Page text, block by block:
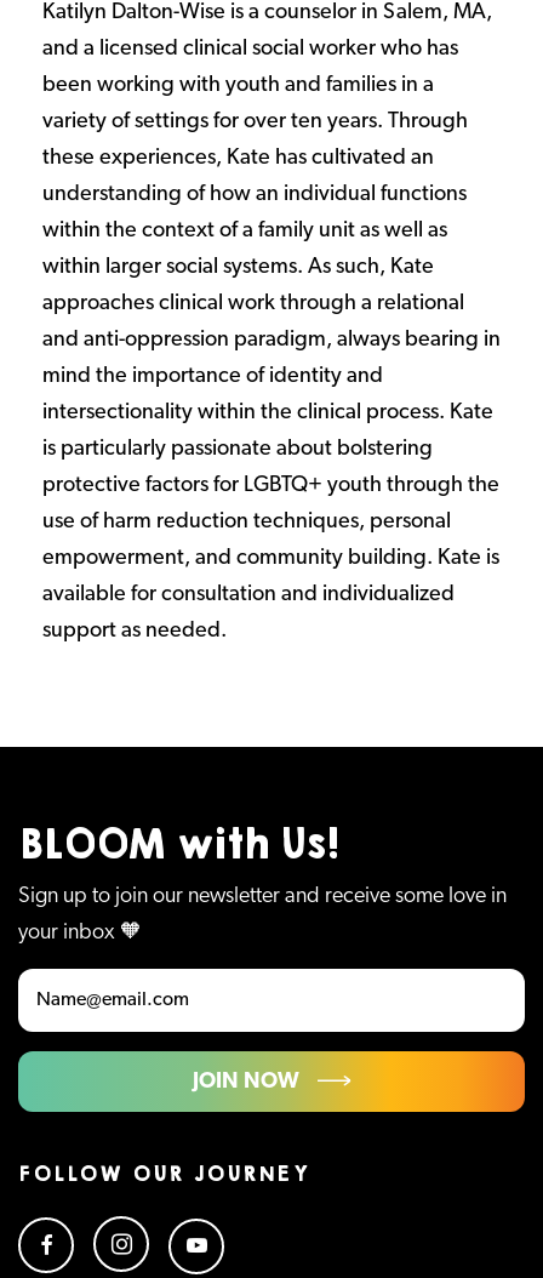
Katilyn Dalton-Wise is a counselor in Salem, MA,
and a licensed clinical social worker who has
been working with youth and families in a
variety of settings for over ten years. Through
these experiences, Kate has cultivated an
understanding of how an individual functions
within the context of a family unit as well as
within larger social systems. As such, Kate
approaches clinical work through a relational
and anti-oppression paradigm, always bearing in
mind the importance of identity and
intersectionality within the clinical process. Kate
is particularly passionate about bolstering
protective factors for LGBTQ+ youth through the
use of harm reduction techniques, personal
empowerment, and community building. Kate is
available for consultation and individualized
support as needed.
BLOOM with Us!
Sign up to join our newsletter and receive some love in
your inbox 🧡
JOIN NOW
FOLLOW OUR JOURNEY